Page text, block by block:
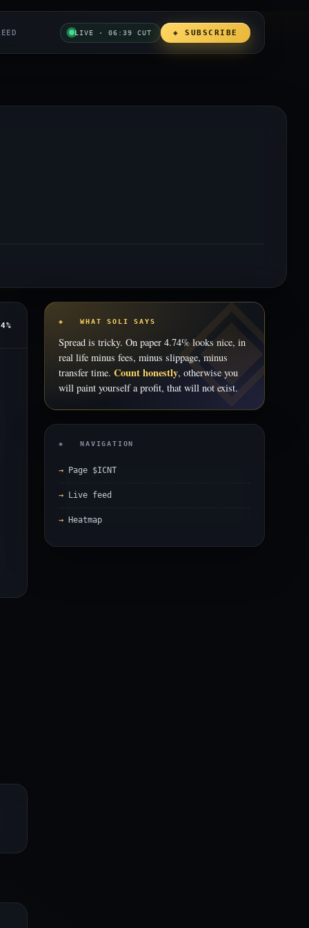
LIVE · 06:39 CUT ◈ SUBSCRIBE
◈ WHAT SOLI SAYS
Spread is tricky. On paper 4.74% looks nice, in
real life minus fees, minus slippage, minus
transfer time. Count honestly, otherwise you
will paint yourself a profit, that will not exist.
◈ NAVIGATION
Page $ICNT
Live feed
Heatmap